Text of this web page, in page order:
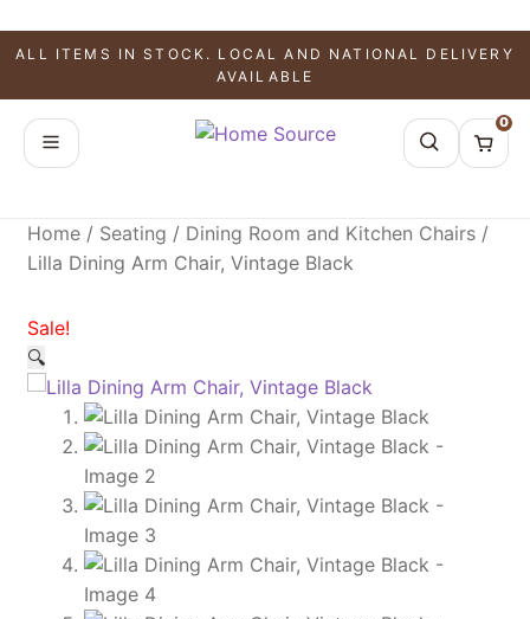
ALL ITEMS IN STOCK. LOCAL AND NATIONAL DELIVERY
AVAILABLE
0
Home/ Seating / Dining Room and Kitchen Chairs/
Lilla Dining Arm Chair, Vintage Black
Sale!
🔍
SALE!
SALE!
SALE!